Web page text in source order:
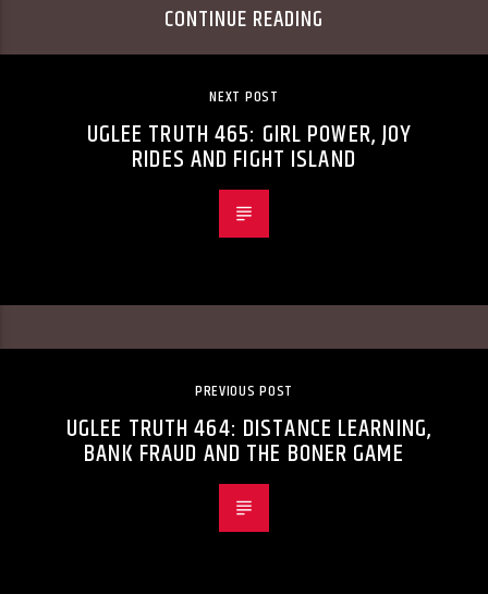
CONTINUE READING
NEXT POST
UGLEE TRUTH 465: GIRL POWER, JOY
RIDES AND FIGHT ISLAND
PREVIOUS POST
UGLEE TRUTH 464: DISTANCE LEARNING,
BANK FRAUD AND THE BONER GAME